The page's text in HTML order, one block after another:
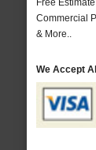
Free
Commercial
& More..
We Accept